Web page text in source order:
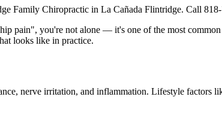
Family Chiropractic in La Cañada Flintridge. Call
pain", you're not alone — it's one of the most
looks like in practice.
nerve irritation, and inflammation. Lifestyle factors